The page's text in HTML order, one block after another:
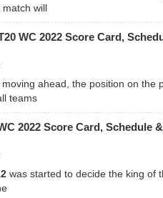
will
WC 2022 Score Card,
moving ahead, the position on the
teams
2022 Score Card, Schedule &
was started to decide the king of